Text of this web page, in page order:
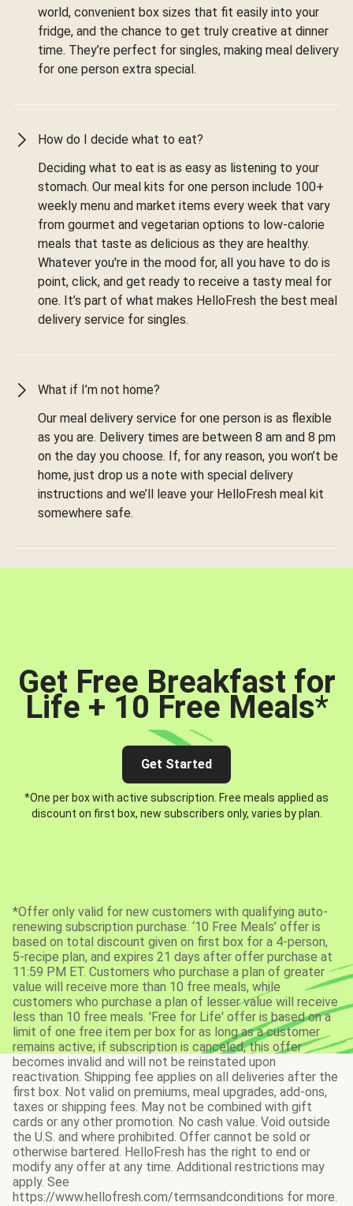
world, convenient box sizes that fit easily into your
fridge, and the chance to get truly creative at dinner
time. They’re perfect for singles, making meal delivery
for one person extra special.
How do I decide what to eat?
Deciding what to eat is as easy as listening to your
stomach. Our meal kits for one person include 100+
weekly menu and market items every week that vary
from gourmet and vegetarian options to low-calorie
meals that taste as delicious as they are healthy.
Whatever you're in the mood for, all you have to do is
point, click, and get ready to receive a tasty meal for
one. It’s part of what makes HelloFresh the best meal
delivery service for singles.
What if I’m not home?
Our meal delivery service for one person is as flexible
as you are. Delivery times are between 8 am and 8 pm
on the day you choose. If, for any reason, you won’t be
home, just drop us a note with special delivery
instructions and we’ll leave your HelloFresh meal kit
somewhere safe.
Get Free Breakfast for
Life + 10 Free Meals*
Get Started
*One per box with active subscription. Free meals applied as
discount on first box, new subscribers only, varies by plan.
*Offer only valid for new customers with qualifying auto-
renewing subscription purchase. ‘10 Free Meals’ offer is
based on total discount given on first box for a 4-person,
5-recipe plan, and expires 21 days after offer purchase at
11:59 PM ET. Customers who purchase a plan of greater
value will receive more than 10 free meals, while
customers who purchase a plan of lesser value will receive
less than 10 free meals. 'Free for Life' offer is based on a
limit of one free item per box for as long as a customer
remains active; if subscription is canceled, this offer
becomes invalid and will not be reinstated upon
reactivation. Shipping fee applies on all deliveries after the
first box. Not valid on premiums, meal upgrades, add-ons,
taxes or shipping fees. May not be combined with gift
cards or any other promotion. No cash value. Void outside
the U.S. and where prohibited. Offer cannot be sold or
otherwise bartered. HelloFresh has the right to end or
modify any offer at any time. Additional restrictions may
apply. See
https://www.hellofresh.com/termsandconditions for more.